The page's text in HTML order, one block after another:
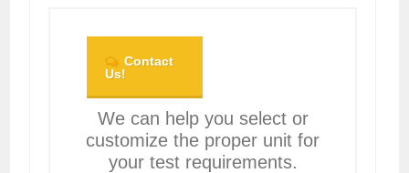
Contact
Us!
We can help you select or
customize the proper unit for
your test requirements.